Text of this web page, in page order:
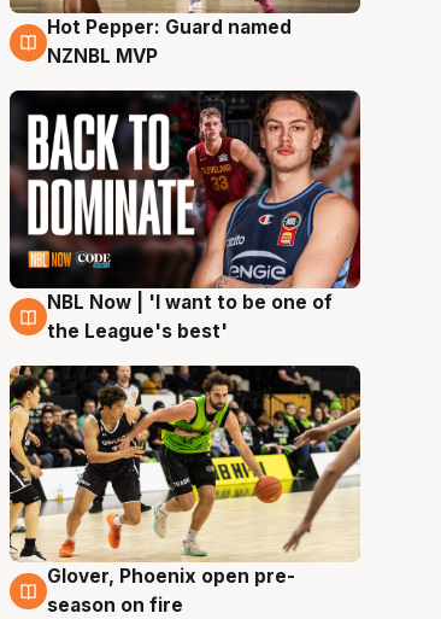
8 Aug
Hot Pepper: Guard named
NZNBL MVP
8 Aug
NBL Now | 'I want to be one of
the League's best'
6 Aug
Glover, Phoenix open pre-
season on fire